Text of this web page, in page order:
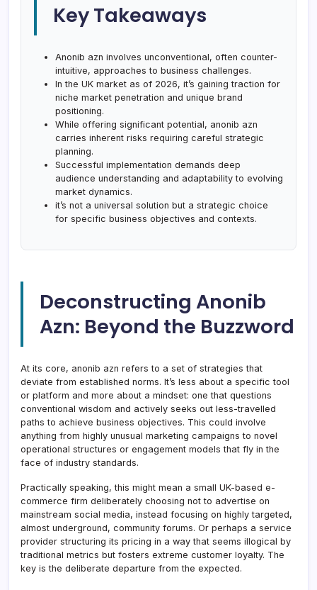
Key Takeaways
Anonib azn involves unconventional, often counter-
intuitive, approaches to business challenges.
In the UK market as of 2026, it’s gaining traction for
niche market penetration and unique brand
positioning.
While offering significant potential, anonib azn
carries inherent risks requiring careful strategic
planning.
Successful implementation demands deep
audience understanding and adaptability to evolving
market dynamics.
it’s not a universal solution but a strategic choice
for specific business objectives and contexts.
Deconstructing Anonib
Azn: Beyond the Buzzword
At its core, anonib azn refers to a set of strategies that
deviate from established norms. It’s less about a specific tool
or platform and more about a mindset: one that questions
conventional wisdom and actively seeks out less-travelled
paths to achieve business objectives. This could involve
anything from highly unusual marketing campaigns to novel
operational structures or engagement models that fly in the
face of industry standards.
Practically speaking, this might mean a small UK-based e-
commerce firm deliberately choosing not to advertise on
mainstream social media, instead focusing on highly targeted,
almost underground, community forums. Or perhaps a service
provider structuring its pricing in a way that seems illogical by
traditional metrics but fosters extreme customer loyalty. The
key is the deliberate departure from the expected.